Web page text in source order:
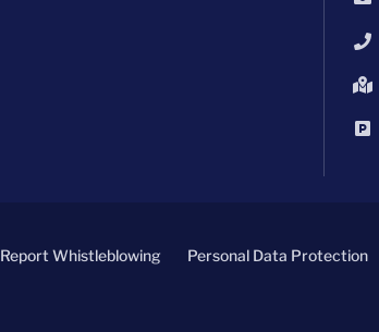
Report Whistleblowing Personal Data Protection